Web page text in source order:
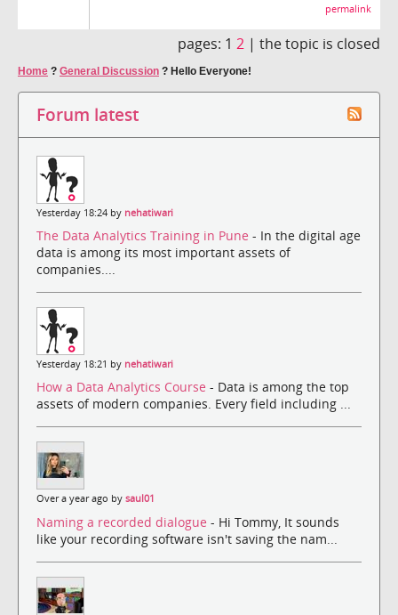
permalink
pages: 1 2 | the topic is closed
Home ? General Discussion ? Hello Everyone!
Forum latest
Yesterday 18:24 by nehatiwari
The Data Analytics Training in Pune - In the digital age
data is among its most important assets of
companies....
Yesterday 18:21 by nehatiwari
How a Data Analytics Course - Data is among the top
assets of modern companies. Every field including ...
Over a year ago by saul01
Naming a recorded dialogue - Hi Tommy, It sounds
like your recording software isn't saving the nam...